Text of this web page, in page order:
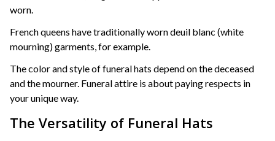
worn.
French queens have traditionally worn deuil blanc (white
mourning) garments, for example.
The color and style of funeral hats depend on the deceased
and the mourner. Funeral attire is about paying respects in
your unique way.
The Versatility of Funeral Hats